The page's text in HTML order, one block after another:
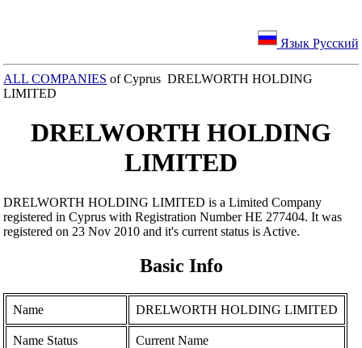
Язык Русский
ALL COMPANIES of Cyprus DRELWORTH HOLDING
LIMITED
DRELWORTH HOLDING
LIMITED
DRELWORTH HOLDING LIMITED is a Limited Company
registered in Cyprus with Registration Number ΗΕ 277404. It was
registered on 23 Nov 2010 and it's current status is Active.
Basic Info
Name DRELWORTH HOLDING LIMITED
Name Status Current Name